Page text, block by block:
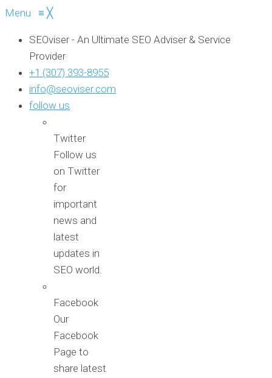
Menu ≡ ╳
SEOviser - An Ultimate SEO Adviser & Service
Provider
+1 (307) 393-8955
info@seoviser.com
follow us
Twitter
Follow us
on Twitter
for
important
news and
latest
updates in
SEO world.
Facebook
Our
Facebook
Page to
share latest